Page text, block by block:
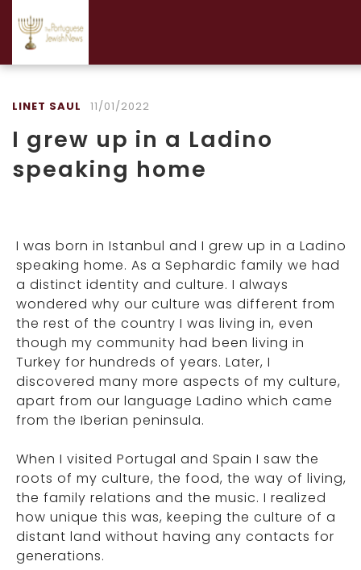
LINET SAUL 11/01/2022
I grew up in a Ladino
speaking home
I was born in Istanbul and I grew up in a Ladino
speaking home. As a Sephardic family we had
a distinct identity and culture. I always
wondered why our culture was different from
the rest of the country I was living in, even
though my community had been living in
Turkey for hundreds of years. Later, I
discovered many more aspects of my culture,
apart from our language Ladino which came
from the Iberian peninsula.
When I visited Portugal and Spain I saw the
roots of my culture, the food, the way of living,
the family relations and the music. I realized
how unique this was, keeping the culture of a
distant land without having any contacts for
generations.